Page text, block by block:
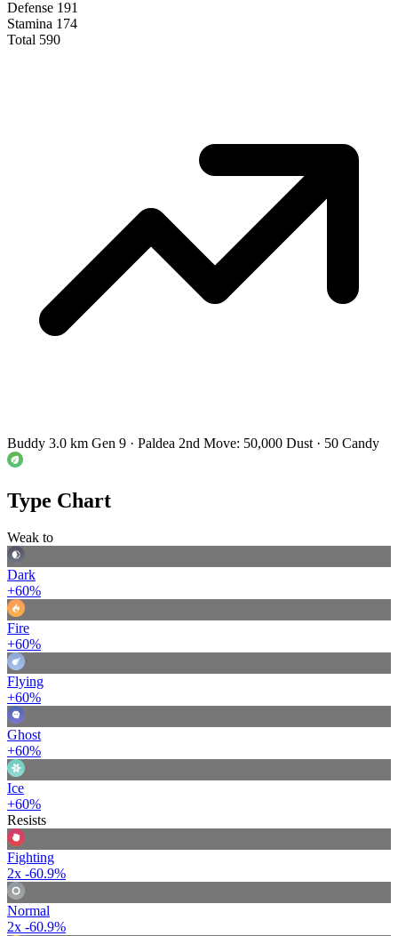
Defense 191
Stamina 174
Total 590
Buddy 3.0 km Gen 9 · Paldea 2nd Move: 50,000 Dust · 50 Candy
Type Chart
Weak to
Dark
+60%
Fire
+60%
Flying
+60%
Ghost
+60%
Ice
+60%
Resists
Fighting
2x -60.9%
Normal
2x -60.9%